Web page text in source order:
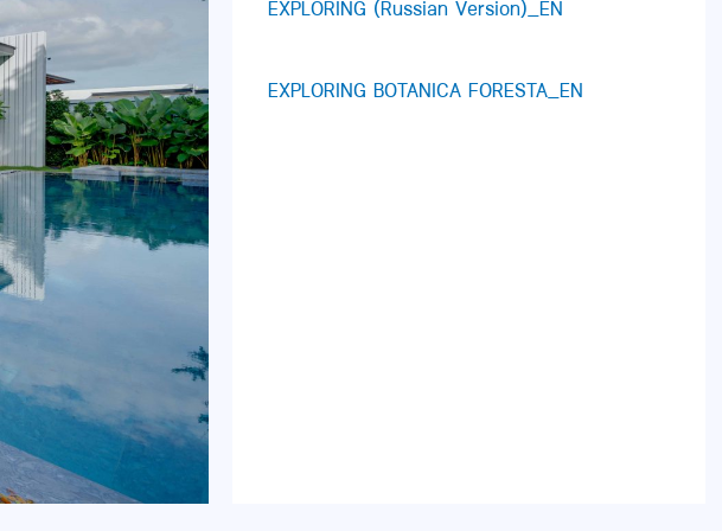
EXPLORING (Russian Version)_EN
EXPLORING BOTANICA FORESTA_EN